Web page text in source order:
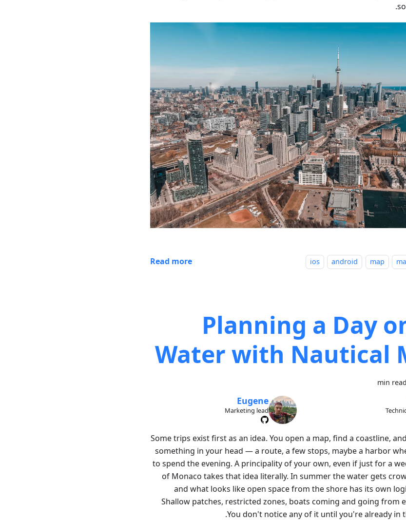
map
android
ios
Read more
Planning a Day
Water with Nautical
Eugene
Marketing lead
Some trips exist first as an idea. You open a map, find a coastline,
something in your head — a route, a few stops, maybe a harbor
to spend the evening. A principality of your own, even if just for a
of Monaco takes that idea literally. In summer the water gets
and what looks like open space from the shore has its own
Shallow patches, restricted zones, boats coming and going from
You don't notice any of it until you're already in